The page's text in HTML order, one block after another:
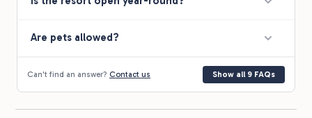
much else available. We were there for a one night stop
the owners take pride in this resort and I would definitely
Are pets allowed?
Can't find an answer? Contact us Show all 9 FAQs